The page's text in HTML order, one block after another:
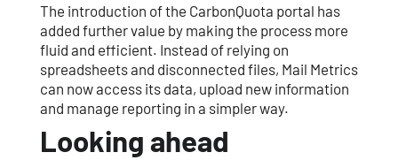
The introduction of the CarbonQuota portal has
added further value by making the process more
fluid and efficient. Instead of relying on
spreadsheets and disconnected files, Mail Metrics
can now access its data, upload new information
and manage reporting in a simpler way.
Looking ahead